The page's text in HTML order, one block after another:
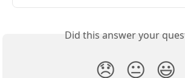
Did this answer your
😞 😐 😃